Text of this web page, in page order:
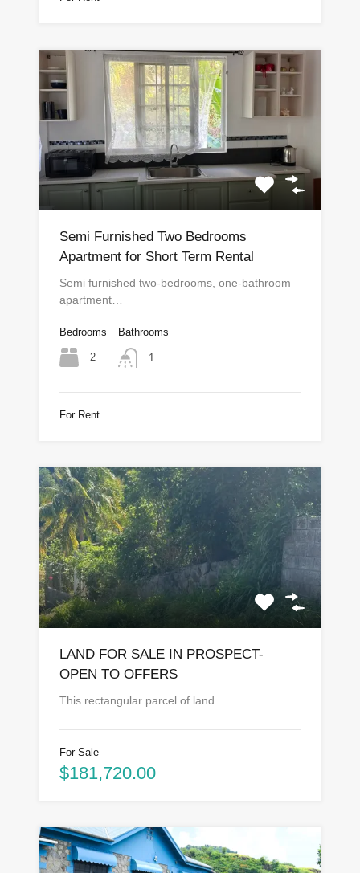
Semi Furnished Two Bedrooms
Apartment for Short Term Rental
Semi furnished two-bedrooms, one-bathroom
apartment…
Bedrooms
2
Bathrooms
1
For Rent
LAND FOR SALE IN PROSPECT-
OPEN TO OFFERS
This rectangular parcel of land…
For Sale
$181,720.00